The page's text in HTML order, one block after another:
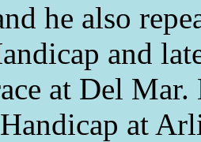
he also
and
at Del Mar.
at